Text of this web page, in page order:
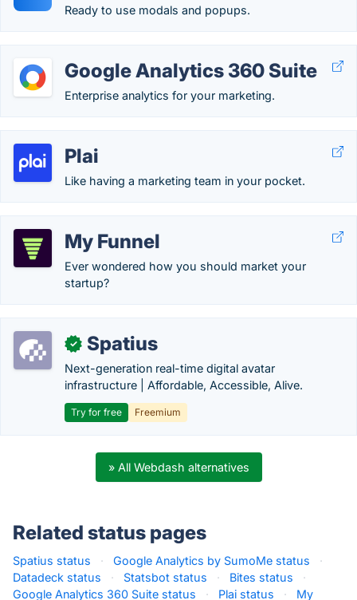
Ready to use modals and popups.
Google Analytics 360 Suite
Enterprise analytics for your marketing.
Plai
Like having a marketing team in your pocket.
My Funnel
Ever wondered how you should market your
startup?
✓ Spatius
Next-generation real-time digital avatar
infrastructure | Affordable, Accessible, Alive.
Try for free Freemium
» All Webdash alternatives
Related status pages
Spatius status · Google Analytics by SumoMe status
·
Datadeck status
· Statsbot status · Bites status
·
Google Analytics 360 Suite status
· Plai status ·
My